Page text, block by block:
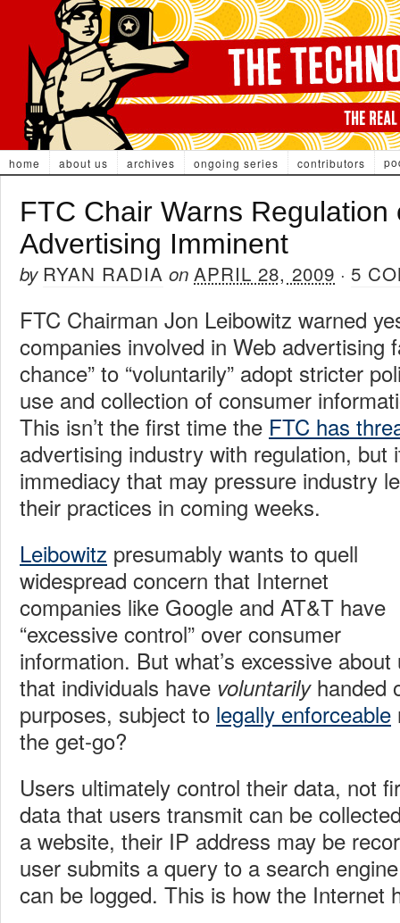
home about us archives ongoing series contributors
FTC Chair Warns Regulation
Advertising Imminent
by RYAN RADIA on APRIL 28, 2009 · 5
FTC Chairman Jon Leibowitz warned
companies involved in Web advertising
chance” to “voluntarily” adopt stricter
use and collection of consumer
This isn’t the first time the FTC has
advertising industry with regulation, but
immediacy that may pressure industry
their practices in coming weeks.
Leibowitz presumably wants to quell
widespread concern that Internet
companies like Google and AT&T have
“excessive control” over consumer
information. But what’s excessive
that individuals have voluntarily handed
purposes, subject to legally enforceable
the get-go?
Users ultimately control their data, not
data that users transmit can be
a website, their IP address may be
user submits a query to a search
can be logged. This is how the Internet